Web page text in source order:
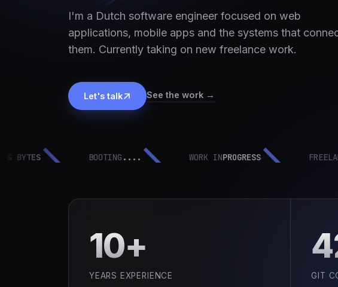
I'm a Dutch software engineer focused on web
applications, mobile apps and the systems that
them. Currently taking on new freelance work.
Let's talk See the work →
BOOTING.... WORK INPROGRESS FREELANCE
10+
YEARS EXPERIENCE GIT